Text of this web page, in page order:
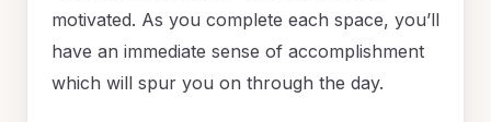
motivated. As you complete each space, you’ll
have an immediate sense of accomplishment
which will spur you on through the day.